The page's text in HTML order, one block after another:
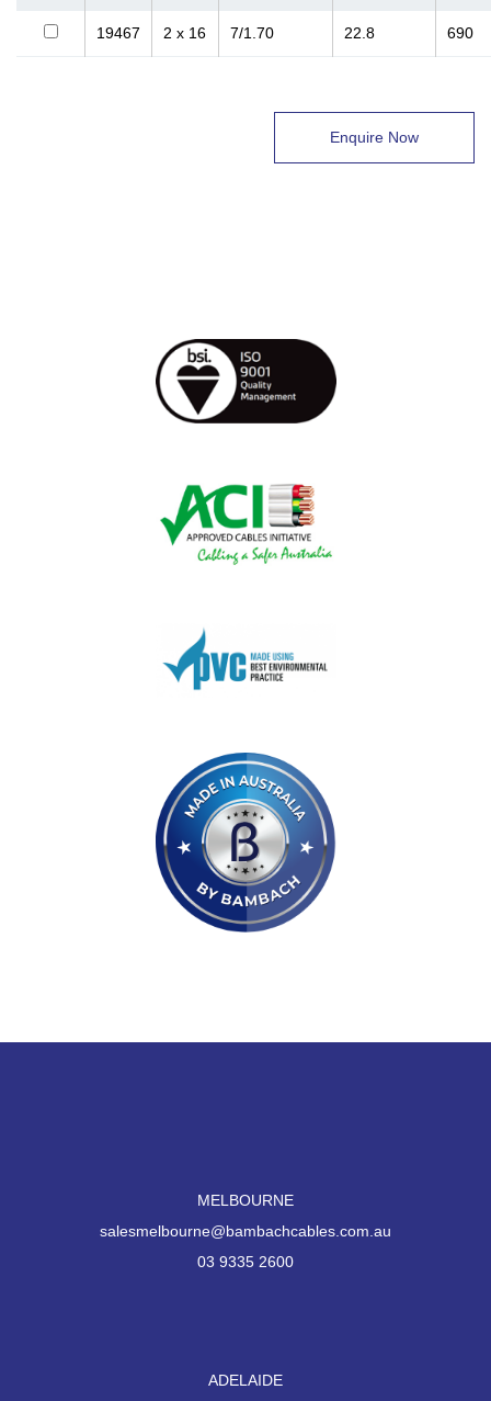
19467 2 x 16 7/1.70 22.8 690
Enquire Now
MELBOURNE
salesmelbourne@bambachcables.com.au
03 9335 2600
ADELAIDE